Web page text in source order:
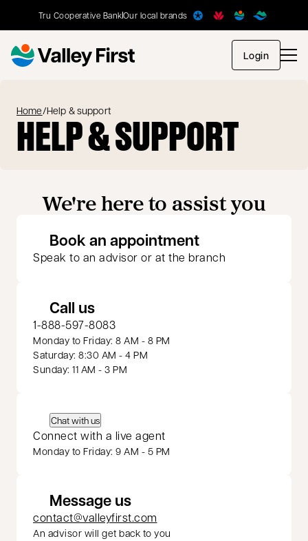
Tru Cooperative BankOur local brands
Loginopens
Home/Help & support
HELP & SUPPORT
We're here to assist you
Book an appointmentopens in a new
Speak to an advisor or at the branch
Call us
1-888-597-8083
Monday to Friday: 8 AM - 8 PM
Saturday: 8:30 AM - 4 PM
Sunday: 11 AM - 3 PM
Chat with us
Connect with a live agent
Monday to Friday: 9 AM - 5 PM
Message us
contact@valleyfirst.com
An advisor will get back to you